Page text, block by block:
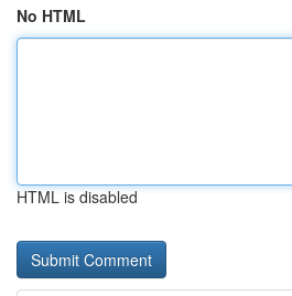
No HTML
HTML is disabled